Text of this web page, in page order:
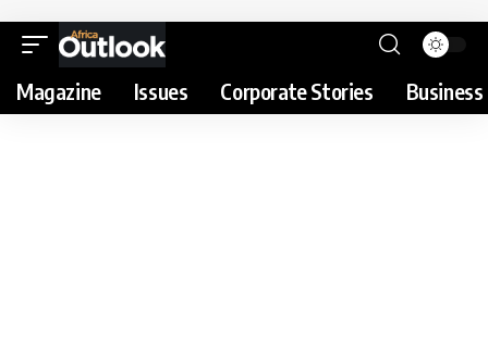
Magazine Issues Corporate Stories